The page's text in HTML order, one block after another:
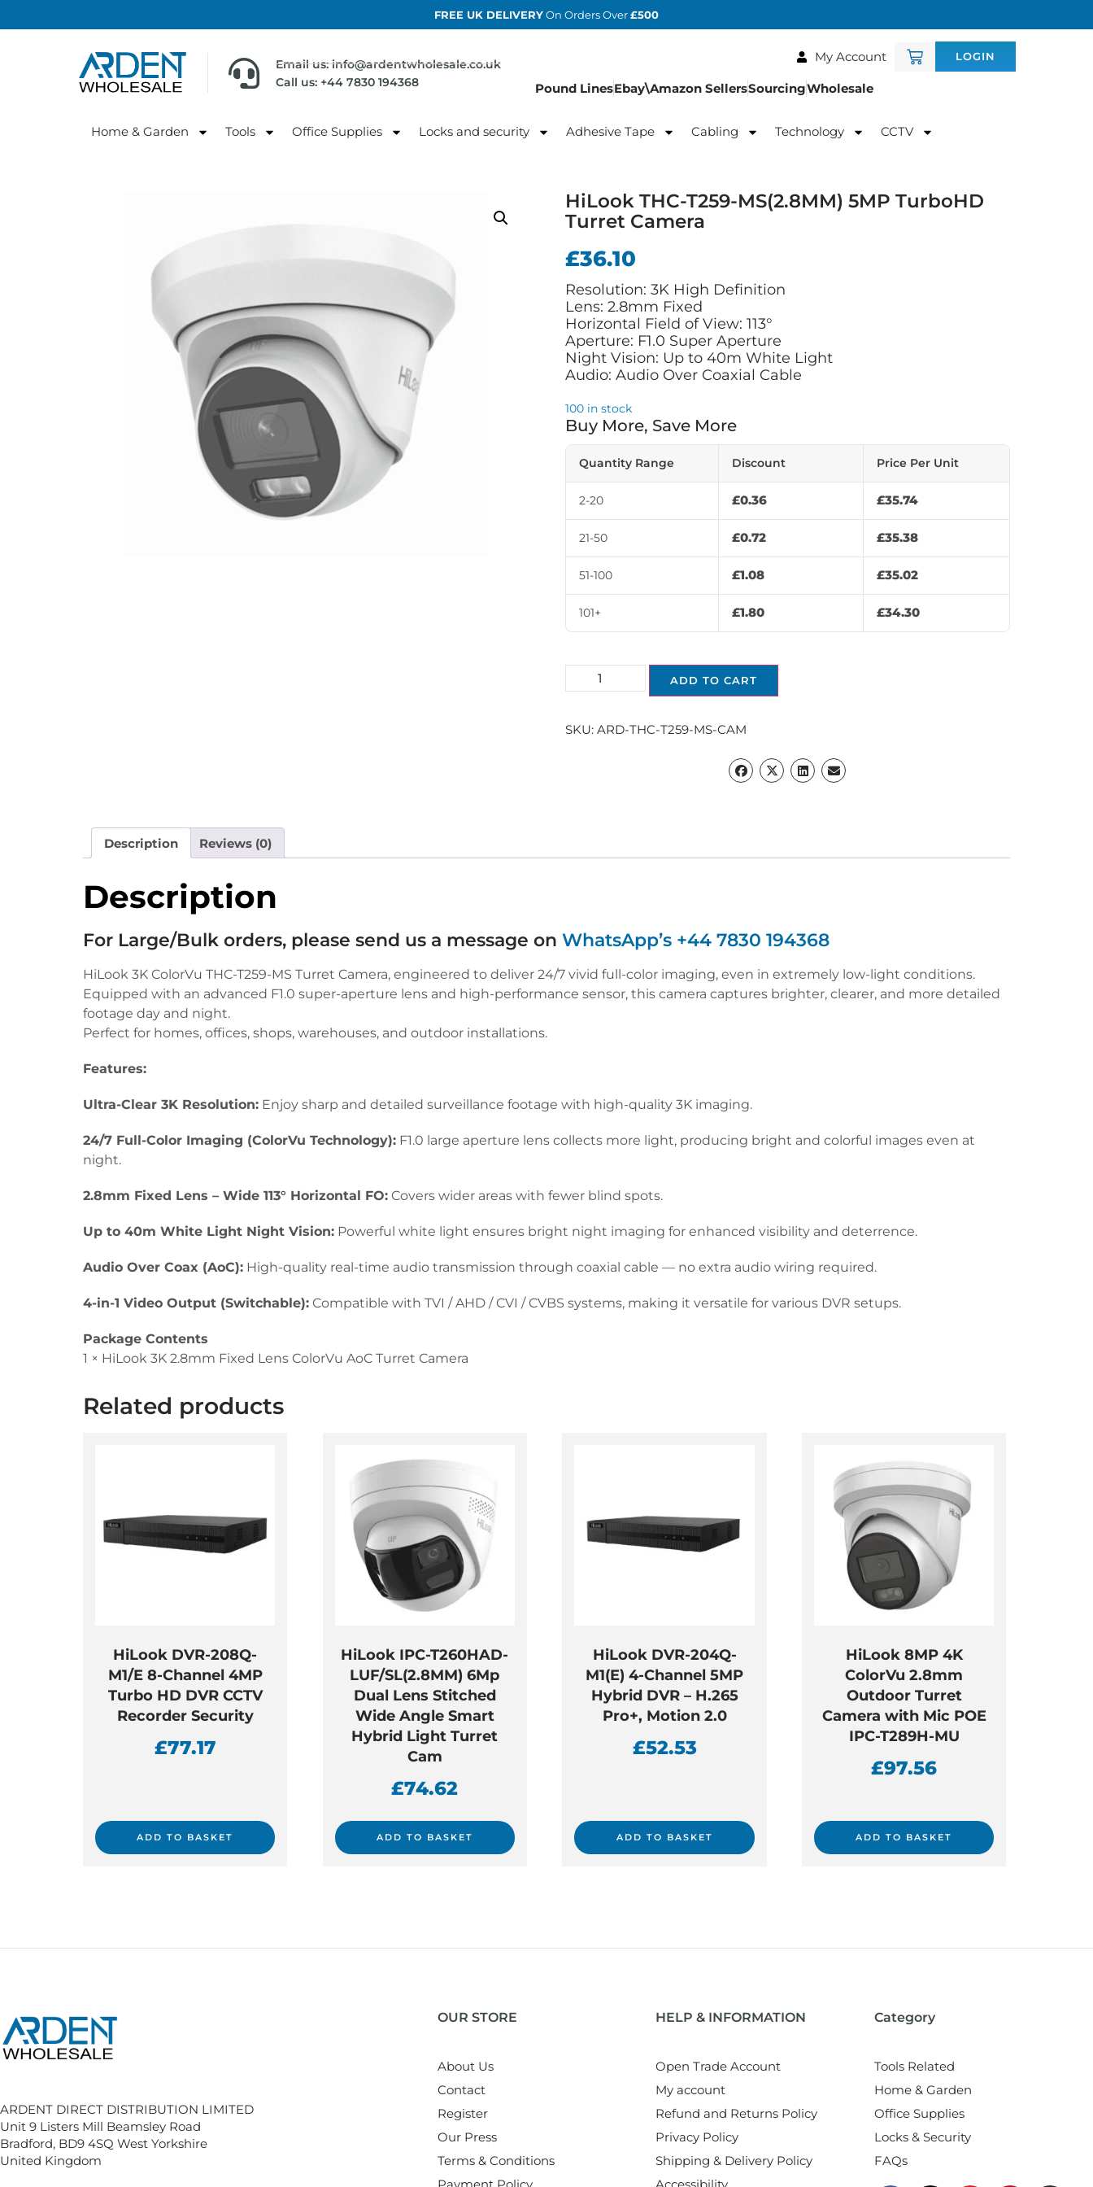
FREE UK DELIVERYOn Orders Over£500
Email us: info@ardentwholesale.co.uk
Call us: +44 7830 194368
My Account LOGIN
Pound LinesEbay\Amazon SellersSourcingWholesale
Home & Garden Tools Office Supplies Locks and security Adhesive Tape Cabling Technology CCTV
HiLook THC-T259-MS(2.8MM) 5MP TurboHD
Turret Camera
£36.10
Resolution: 3K High Definition
Lens: 2.8mm Fixed
Horizontal Field of View: 113°
Aperture: F1.0 Super Aperture
Night Vision: Up to 40m White Light
Audio: Audio Over Coaxial Cable
100 in stock
Buy More, Save More
Quantity Range Discount Price Per Unit
2-20 £0.36 £35.74
21-50 £0.72 £35.38
51-100 £1.08 £35.02
101+ £1.80 £34.30
ADD TO CART
SKU: ARD-THC-T259-MS-CAM
Description Reviews (0)
Description
For Large/Bulk orders, please send us a message on WhatsApp’s +44 7830 194368
HiLook 3K ColorVu THC-T259-MS Turret Camera, engineered to deliver 24/7 vivid full-color imaging, even in extremely low-light conditions.
Equipped with an advanced F1.0 super-aperture lens and high-performance sensor, this camera captures brighter, clearer, and more detailed
footage day and night.
Perfect for homes, offices, shops, warehouses, and outdoor installations.
Features:
Ultra-Clear 3K Resolution: Enjoy sharp and detailed surveillance footage with high-quality 3K imaging.
24/7 Full-Color Imaging (ColorVu Technology): F1.0 large aperture lens collects more light, producing bright and colorful images even at
night.
2.8mm Fixed Lens – Wide 113° Horizontal FO: Covers wider areas with fewer blind spots.
Up to 40m White Light Night Vision: Powerful white light ensures bright night imaging for enhanced visibility and deterrence.
Audio Over Coax (AoC): High-quality real-time audio transmission through coaxial cable — no extra audio wiring required.
4-in-1 Video Output (Switchable): Compatible with TVI / AHD / CVI / CVBS systems, making it versatile for various DVR setups.
Package Contents
1 × HiLook 3K 2.8mm Fixed Lens ColorVu AoC Turret Camera
Related products
HiLook DVR-208Q-
M1/E 8-Channel 4MP
Turbo HD DVR CCTV
Recorder Security
£77.17
ADD TO BASKET
HiLook IPC-T260HAD-
LUF/SL(2.8MM) 6Mp
Dual Lens Stitched
Wide Angle Smart
Hybrid Light Turret
Cam
£74.62
ADD TO BASKET
HiLook DVR-204Q-
M1(E) 4-Channel 5MP
Hybrid DVR – H.265
Pro+, Motion 2.0
£52.53
ADD TO BASKET
HiLook 8MP 4K
ColorVu 2.8mm
Outdoor Turret
Camera with Mic POE
IPC-T289H-MU
£97.56
ADD TO BASKET
ARDENT DIRECT DISTRIBUTION LIMITED
Unit 9 Listers Mill Beamsley Road
Bradford, BD9 4SQ West Yorkshire
United Kingdom
OUR STORE
About Us
Contact
Register
Our Press
Terms & Conditions
HELP & INFORMATION
Open Trade Account
My account
Refund and Returns Policy
Privacy Policy
Shipping & Delivery Policy
Category
Tools Related
Home & Garden
Office Supplies
Locks & Security
FAQs